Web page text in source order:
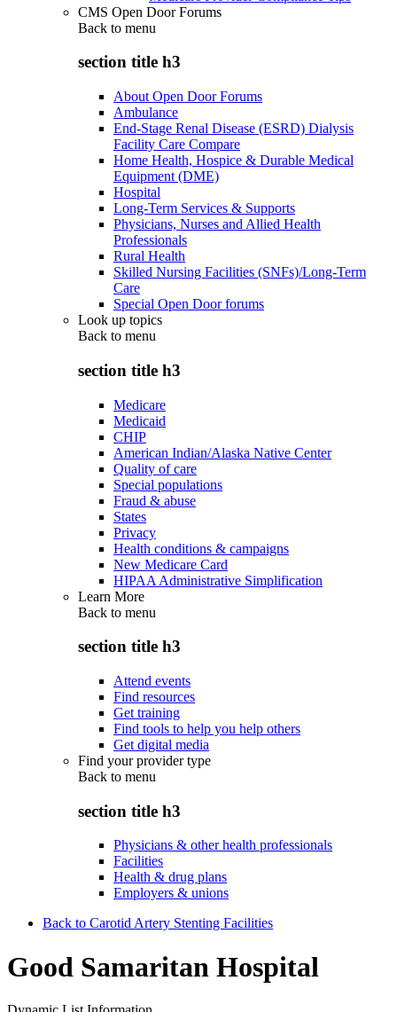
CMS Open Door Forums
Back to menu
section title h3
About Open Door Forums
Ambulance
End-Stage Renal Disease (ESRD) Dialysis
Facility Care Compare
Home Health, Hospice & Durable Medical
Equipment (DME)
Hospital
Long-Term Services & Supports
Physicians, Nurses and Allied Health
Professionals
Rural Health
Skilled Nursing Facilities (SNFs)/Long-Term
Care
Special Open Door forums
Look up topics
Back to menu
section title h3
Medicare
Medicaid
CHIP
American Indian/Alaska Native Center
Quality of care
Special populations
Fraud & abuse
States
Privacy
Health conditions & campaigns
New Medicare Card
HIPAA Administrative Simplification
Learn More
Back to menu
section title h3
Attend events
Find resources
Get training
Find tools to help you help others
Get digital media
Find your provider type
Back to menu
section title h3
Physicians & other health professionals
Facilities
Health & drug plans
Employers & unions
Back to Carotid Artery Stenting Facilities
Good Samaritan Hospital